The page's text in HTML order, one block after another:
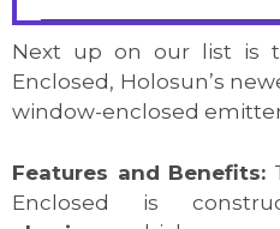
Next up on our list is
Enclosed, Holosun’s
window-enclosed
Features and Benefits:
Enclosed is